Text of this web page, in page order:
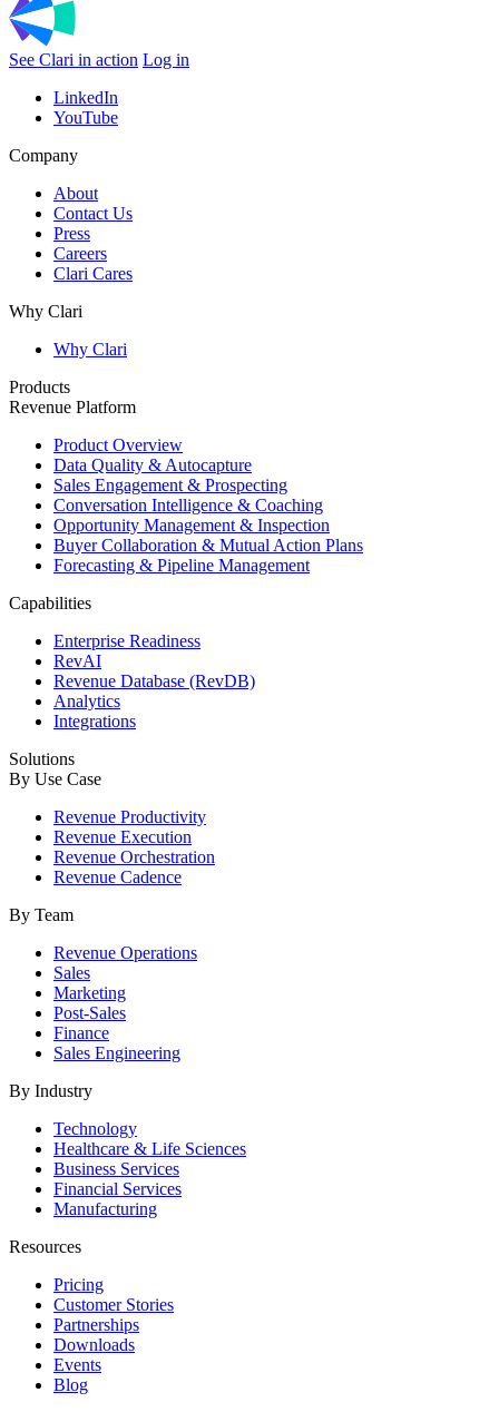
See Clari in action Log in
LinkedIn
YouTube
Company
About
Contact Us
Press
Careers
Clari Cares
Why Clari
Why Clari
Products
Revenue Platform
Product Overview
Data Quality & Autocapture
Sales Engagement & Prospecting
Conversation Intelligence & Coaching
Opportunity Management & Inspection
Buyer Collaboration & Mutual Action Plans
Forecasting & Pipeline Management
Capabilities
Enterprise Readiness
RevAI
Revenue Database (RevDB)
Analytics
Integrations
Solutions
By Use Case
Revenue Productivity
Revenue Execution
Revenue Orchestration
Revenue Cadence
By Team
Revenue Operations
Sales
Marketing
Post-Sales
Finance
Sales Engineering
By Industry
Technology
Healthcare & Life Sciences
Business Services
Financial Services
Manufacturing
Resources
Pricing
Customer Stories
Partnerships
Downloads
Events
Blog